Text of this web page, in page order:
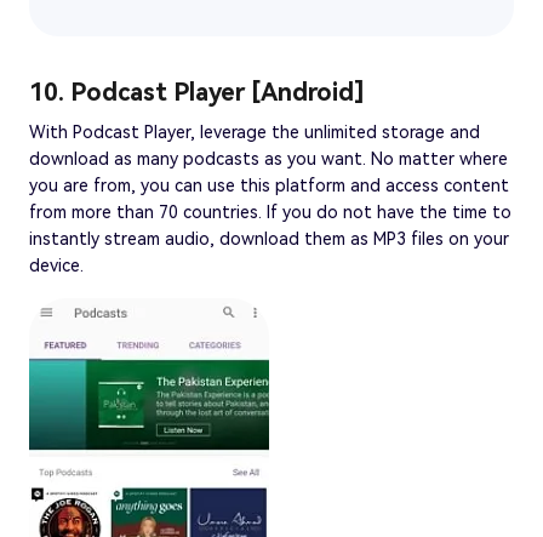
10. Podcast Player [Android]
With Podcast Player, leverage the unlimited storage and
download as many podcasts as you want. No matter where
you are from, you can use this platform and access content
from more than 70 countries. If you do not have the time to
instantly stream audio, download them as MP3 files on your
device.